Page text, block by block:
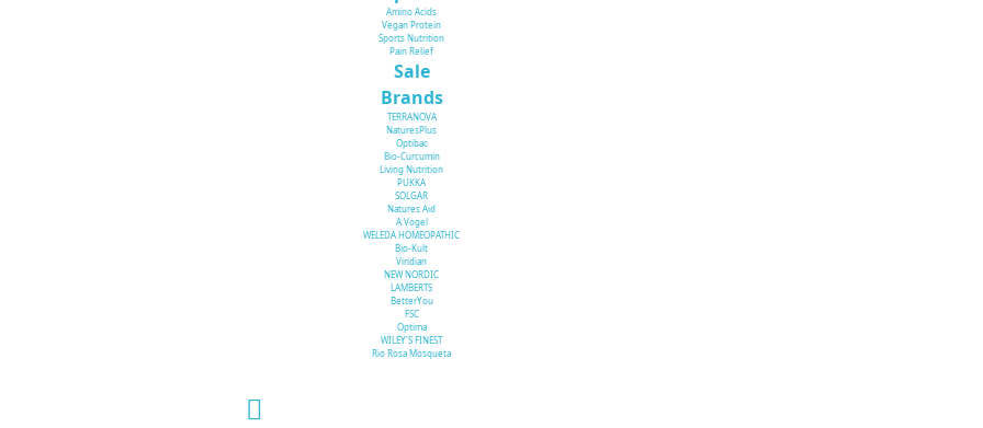
Amino Acids
Vegan Protein
Sports Nutrition
Pain Relief
Sale
Brands
TERRANOVA
NaturesPlus
Optibac
Bio-Curcumin
Living Nutrition
PUKKA
SOLGAR
Natures Aid
A.Vogel
WELEDA HOMEOPATHIC
Bio-Kult
Viridian
NEW NORDIC
LAMBERTS
BetterYou
FSC
Optima
WILEY'S FINEST
Rio Rosa Mosqueta